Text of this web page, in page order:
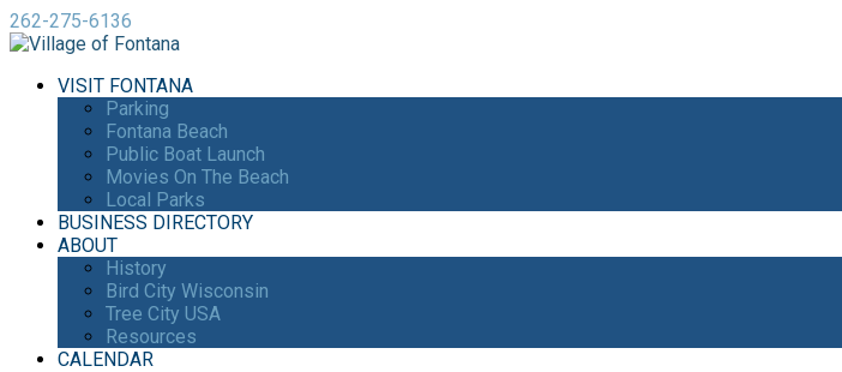
262-275-6136
VISIT FONTANA
Parking
Fontana Beach
Public Boat Launch
Movies On The Beach
Local Parks
BUSINESS DIRECTORY
ABOUT
History
Bird City Wisconsin
Tree City USA
Resources
CALENDAR